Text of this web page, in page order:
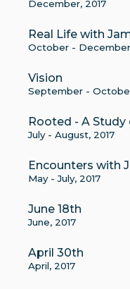
December, 2017
Real Life with
October -
Vision
September -
Rooted - A
July - August, 2017
Encounters with
May - July, 2017
June 18th
June, 2017
April 30th
April, 2017